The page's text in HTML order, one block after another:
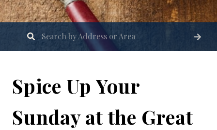
Spice Up Your
Sunday at the Great